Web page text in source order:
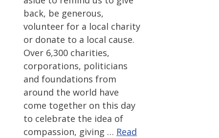
back, be generous,
volunteer for a local charity
or donate to a local cause.
Over 6,300 charities,
corporations, politicians
and foundations from
around the world have
come together on this day
to celebrate the idea of
compassion, giving … Read